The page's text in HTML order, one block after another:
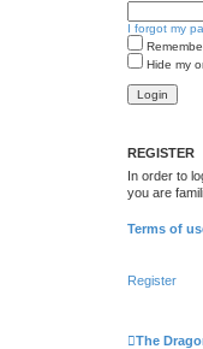
I forgot my
Hide my
REGISTER
In order to
you are
Terms of
Register
The